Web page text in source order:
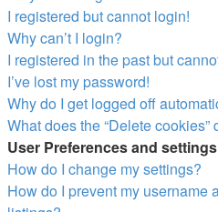
I registered but cannot login!
Why can’t I login?
I registered in the past but
I’ve lost my password!
Why do I get logged off
What does the “Delete cookies”
User Preferences and settings
How do I change my settings?
How do I prevent my username